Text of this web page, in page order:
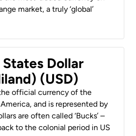
market, a truly ‘global’
Dollar
(USD)
official currency of the
and is represented by
are often called ‘Bucks’ –
to the colonial period in US